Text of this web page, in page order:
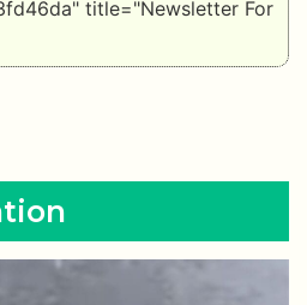
title="Newsletter For